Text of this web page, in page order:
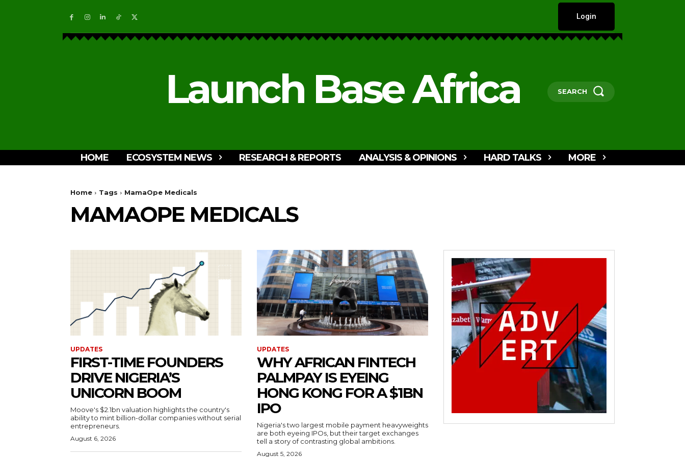
Login
Launch Base Africa SEARCH
HOME ECOSYSTEM NEWS RESEARCH & REPORTS ANALYSIS & OPINIONS HARD TALKS MORE
Home Tags MamaOpe Medicals
MAMAOPE MEDICALS
UPDATES
FIRST-TIME FOUNDERS
DRIVE NIGERIA’S
UNICORN BOOM
Moove's $2.1bn valuation highlights the country's
ability to mint billion-dollar companies without serial
entrepreneurs.
August 6, 2026
UPDATES
WHY AFRICAN FINTECH
PALMPAY IS EYEING
HONG KONG FOR A $1BN
IPO
Nigeria's two largest mobile payment heavyweights
are both eyeing IPOs, but their target exchanges
tell a story of contrasting global ambitions.
August 5, 2026